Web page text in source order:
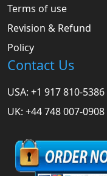
Terms of use
Revision & Refund
Policy
Contact Us
USA: +1 917 810-5386
UK: +44 748 007-0908